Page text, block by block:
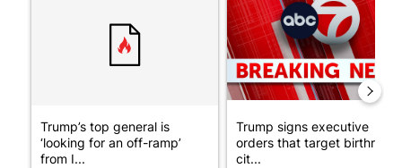
Trump’s top general is
‘looking for an off-ramp’
from I...
Trump signs executive
orders that target birthright
cit...